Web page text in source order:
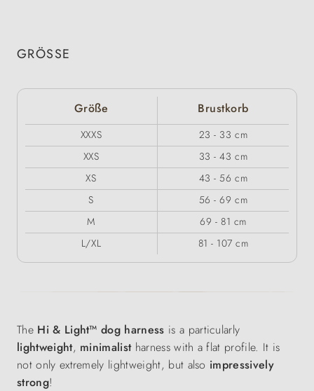
GRÖSSE
Größe Brustkorb
XXXS
23 - 33 cm
XXS
33 - 43 cm
XS
43 - 56 cm
S
56 - 69 cm
M
69 - 81 cm
L/XL
81 - 107 cm
The Hi & Light™ dog harness is a particularly
lightweight, minimalistharness with a flat profile. It is
not only extremely lightweight, but also impressively
strong!